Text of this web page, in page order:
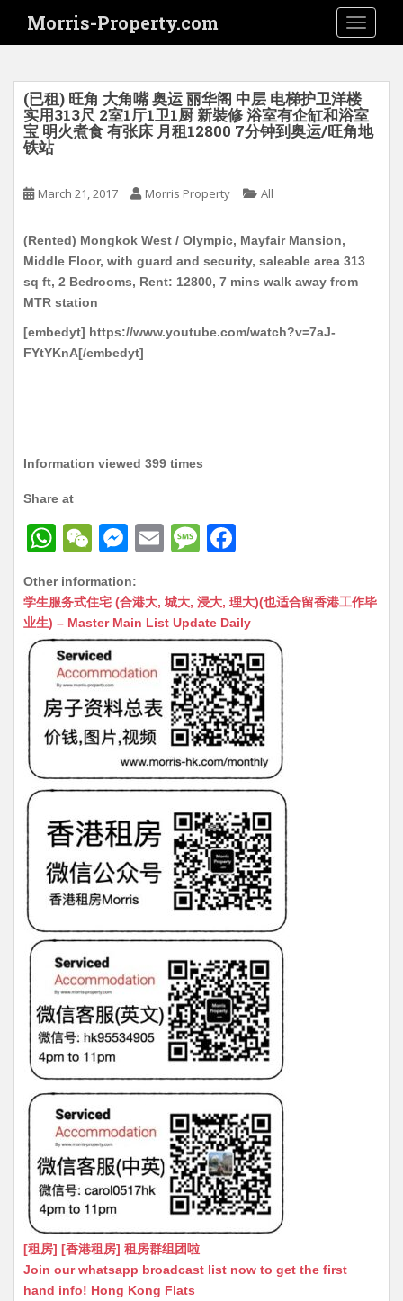
i
Morris-Property.com
(已租) 旺角 大角嘴 奥运 丽华阁 中层 电梯护卫洋楼
实用313尺 2室1厅1卫1厨 新裝修 浴室有企缸和浴室
宝 明火煮食 有张床 月租12800 7分钟到奥运/旺角地
铁站
March 21, 2017 Morris Property All
(Rented) Mongkok West / Olympic, Mayfair Mansion,
Middle Floor, with guard and security, saleable area 313
sq ft, 2 Bedrooms, Rent: 12800, 7 mins walk away from
MTR station
[embedyt] https://www.youtube.com/watch?v=7aJ-
FYtYKnA[/embedyt]
Information viewed 399 times
Share at
W
at
s
A
p
p
W
C
h
at
M
s
s
n
g
er
E
ai
l
M
s
s
a
g
e
c
e
b
o
o
k
Other information:
学生服务式住宅 (合港大, 城大, 浸大, 理大)(也适合留香港工作毕
业生) – Master Main List Update Daily
[租房] [香港租房] 租房群组团啦
Join our whatsapp broadcast list now to get the first
hand info! Hong Kong Flats